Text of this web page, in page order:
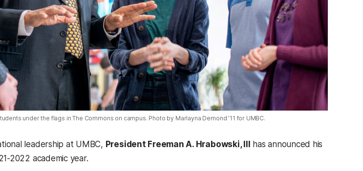
under the flags in The Commons on campus. Photo by Marlayna Demond '11 for UMBC.
leadership at UMBC, President Freeman A. Hrabowski, III
has announced his
2022 academic year.